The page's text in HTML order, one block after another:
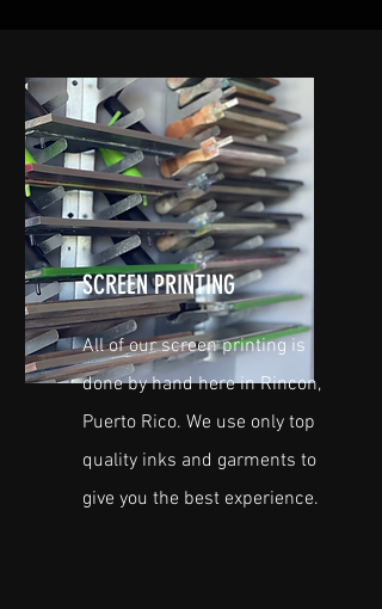
SCREEN PRINTING
All of our screen printing is
done by hand here in Rincon,
Puerto Rico. We use only top
quality inks and garments to
give you the best experience.